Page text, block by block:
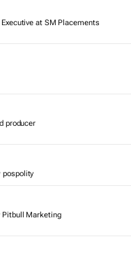
at SM Placements
producer
pospolity
Pitbull Marketing